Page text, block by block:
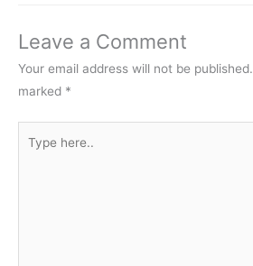
Leave a Comment
Your email address will not be published.
marked *
here..